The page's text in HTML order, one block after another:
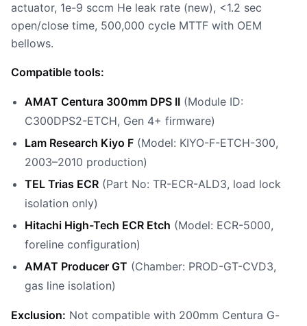
actuator, 1e-9 sccm He leak rate (new), <1.2 sec
open/close time, 500,000 cycle MTTF with OEM
bellows.
Compatible tools:
AMAT Centura 300mm DPS II (Module ID:
C300DPS2-ETCH, Gen 4+ firmware)
Lam Research Kiyo F (Model: KIYO-F-ETCH-300,
2003–2010 production)
TEL Trias ECR (Part No: TR-ECR-ALD3, load lock
isolation only)
Hitachi High-Tech ECR Etch (Model: ECR-5000,
foreline configuration)
AMAT Producer GT (Chamber: PROD-GT-CVD3,
gas line isolation)
Exclusion: Not compatible with 200mm Centura G-